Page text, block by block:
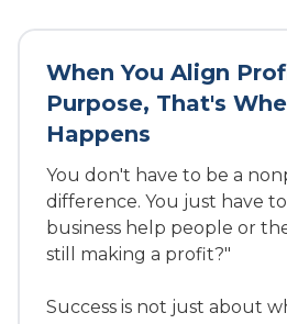
When You Align
Purpose, That's
Happens
You don't have to be a
difference. You just have
business help people or
still making a profit?"
Success is not just about